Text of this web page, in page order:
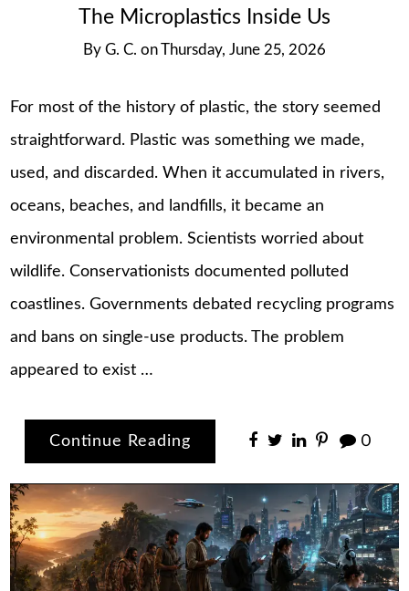
The Microplastics Inside Us
By G. C. on Thursday, June 25, 2026
For most of the history of plastic, the story seemed
straightforward. Plastic was something we made,
used, and discarded. When it accumulated in rivers,
oceans, beaches, and landfills, it became an
environmental problem. Scientists worried about
wildlife. Conservationists documented polluted
coastlines. Governments debated recycling programs
and bans on single-use products. The problem
appeared to exist …
Continue Reading 0